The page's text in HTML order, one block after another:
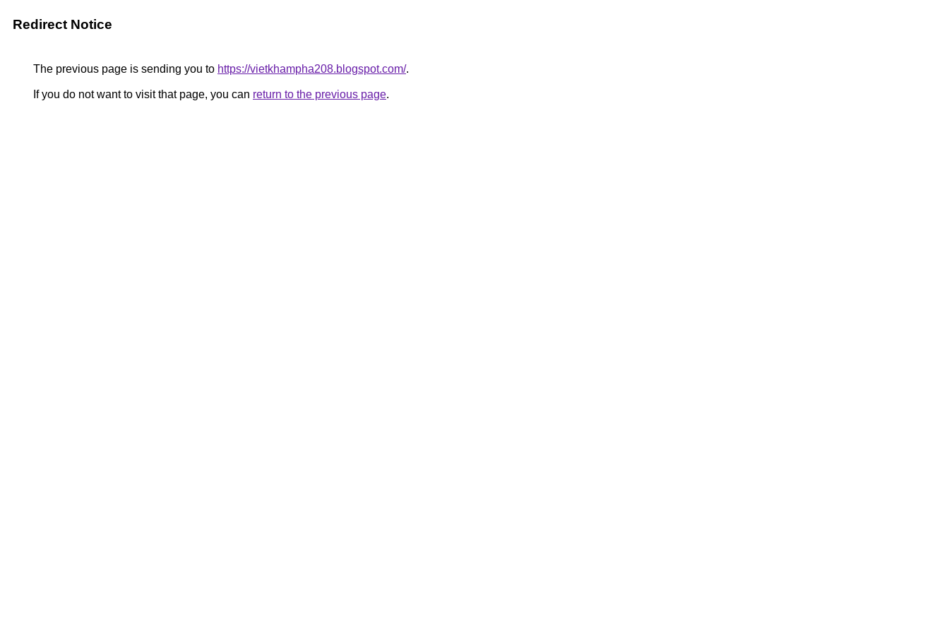
Redirect Notice
The previous page is sending you to https://vietkhampha208.blogspot.com/.
If you do not want to visit that page, you can return to the previous page.